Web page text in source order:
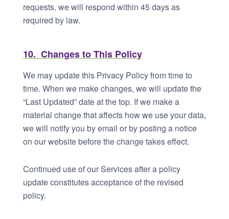
requests, we will respond within 45 days as
required by law.
10. Changes to This Policy
We may update this Privacy Policy from time to
time. When we make changes, we will update the
“Last Updated” date at the top. If we make a
material change that affects how we use your data,
we will notify you by email or by posting a notice
on our website before the change takes effect.
Continued use of our Services after a policy
update constitutes acceptance of the revised
policy.